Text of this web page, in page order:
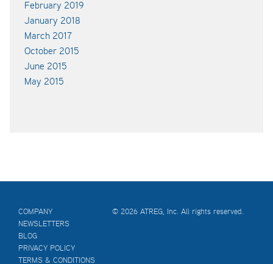
February 2019
January 2018
March 2017
October 2015
June 2015
May 2015
COMPANY
NEWSLETTERS
BLOG
PRIVACY POLICY
TERMS & CONDITIONS
© 2026 ATREG, Inc. All rights reserved.